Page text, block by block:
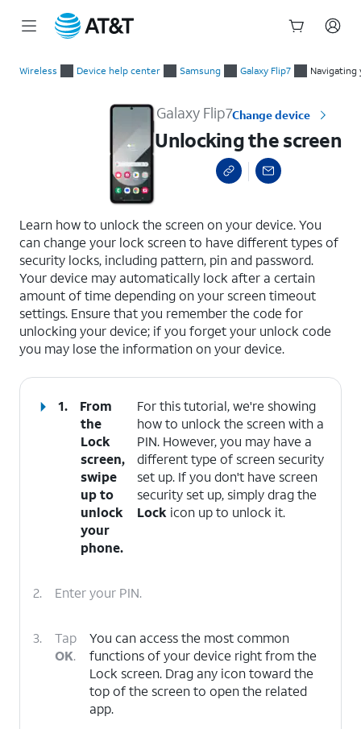
Wireless Device help center Samsung Galaxy Flip7 Navigating
Galaxy Flip7Change device
Unlocking the screen
Learn how to unlock the screen on your device. You
can change your lock screen to have different types of
security locks, including pattern, pin and password.
Your device may automatically lock after a certain
amount of time depending on your screen timeout
settings. Ensure that you remember the code for
unlocking your device; if you forget your unlock code
you may lose the information on your device.
1.
From
the
Lock
screen,
swipe
up to
unlock
your
phone.
For this tutorial, we're showing
how to unlock the screen with a
PIN. However, you may have a
different type of screen security
set up. If you don't have screen
security set up, simply drag the
Lock icon up to unlock it.
2. Enter your PIN.
3.
Tap
OK.
You can access the most common
functions of your device right from the
Lock screen. Drag any icon toward the
top of the screen to open the related
app.